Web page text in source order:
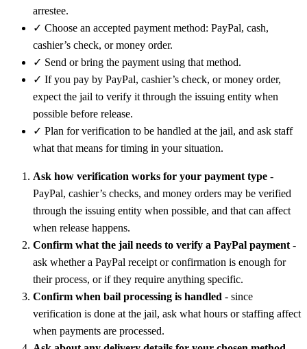
arrestee.
✓ Choose an accepted payment method: PayPal, cash,
cashier’s check, or money order.
✓ Send or bring the payment using that method.
✓ If you pay by PayPal, cashier’s check, or money order,
expect the jail to verify it through the issuing entity when
possible before release.
✓ Plan for verification to be handled at the jail, and ask staff
what that means for timing in your situation.
Ask how verification works for your payment type -
PayPal, cashier’s checks, and money orders may be verified
through the issuing entity when possible, and that can affect
when release happens.
Confirm what the jail needs to verify a PayPal payment -
ask whether a PayPal receipt or confirmation is enough for
their process, or if they require anything specific.
Confirm when bail processing is handled - since
verification is done at the jail, ask what hours or staffing affect
when payments are processed.